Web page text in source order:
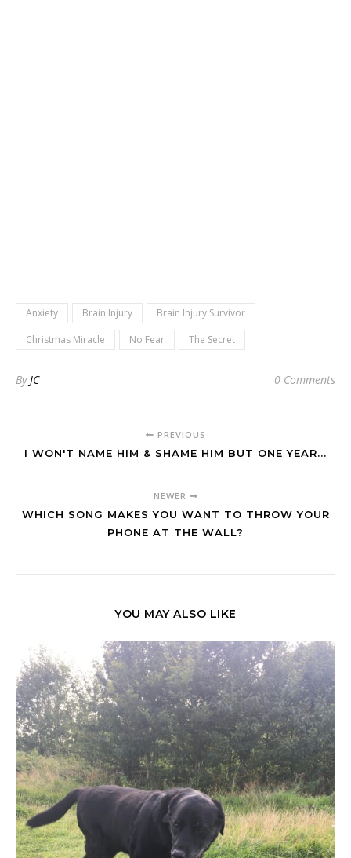
Anxiety Brain Injury
Brain Injury Survivor
Christmas Miracle
No Fear The Secret
By JC 0 Comments
PREVIOUS
I WON'T NAME HIM & SHAME HIM BUT ONE YEAR...
NEWER
WHICH SONG MAKES YOU WANT TO THROW YOUR
PHONE AT THE WALL?
YOU MAY ALSO LIKE